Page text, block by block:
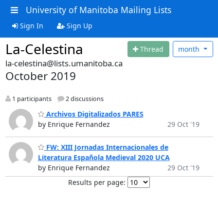
University of Manitoba Mailing Lists
Sign In Sign Up
La-Celestina Thread month
la-celestina@lists.umanitoba.ca
October 2019
1 participants 2 discussions
Archivos Digitalizados PARES
by Enrique Fernandez
29 Oct '19
FW: XIII Jornadas Internacionales de
Literatura Española Medieval 2020 UCA
by Enrique Fernandez
29 Oct '19
Results per page: